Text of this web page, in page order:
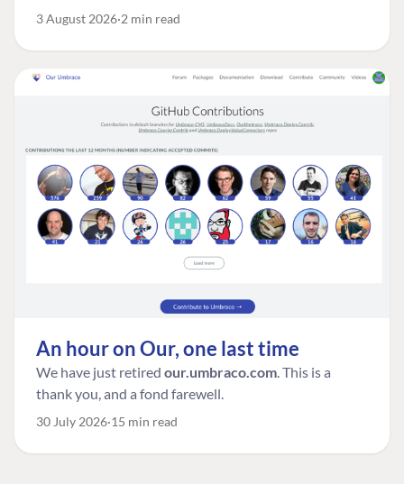
3 August 2026 2 min read
An hour on Our, one last time
We have just retired our.umbraco.com. This is a
thank you, and a fond farewell.
30 July 2026 15 min read